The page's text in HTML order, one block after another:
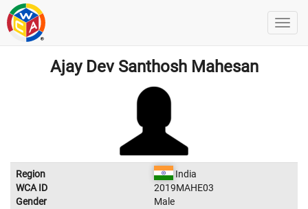
Ajay Dev Santhosh Mahesan
Region
India
WCA ID
2019MAHE03
Gender
Male